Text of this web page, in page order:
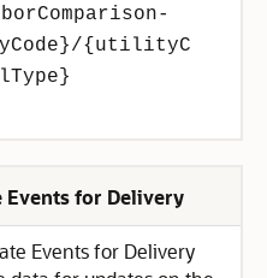
{utilityC
for Delivery
Events for Delivery